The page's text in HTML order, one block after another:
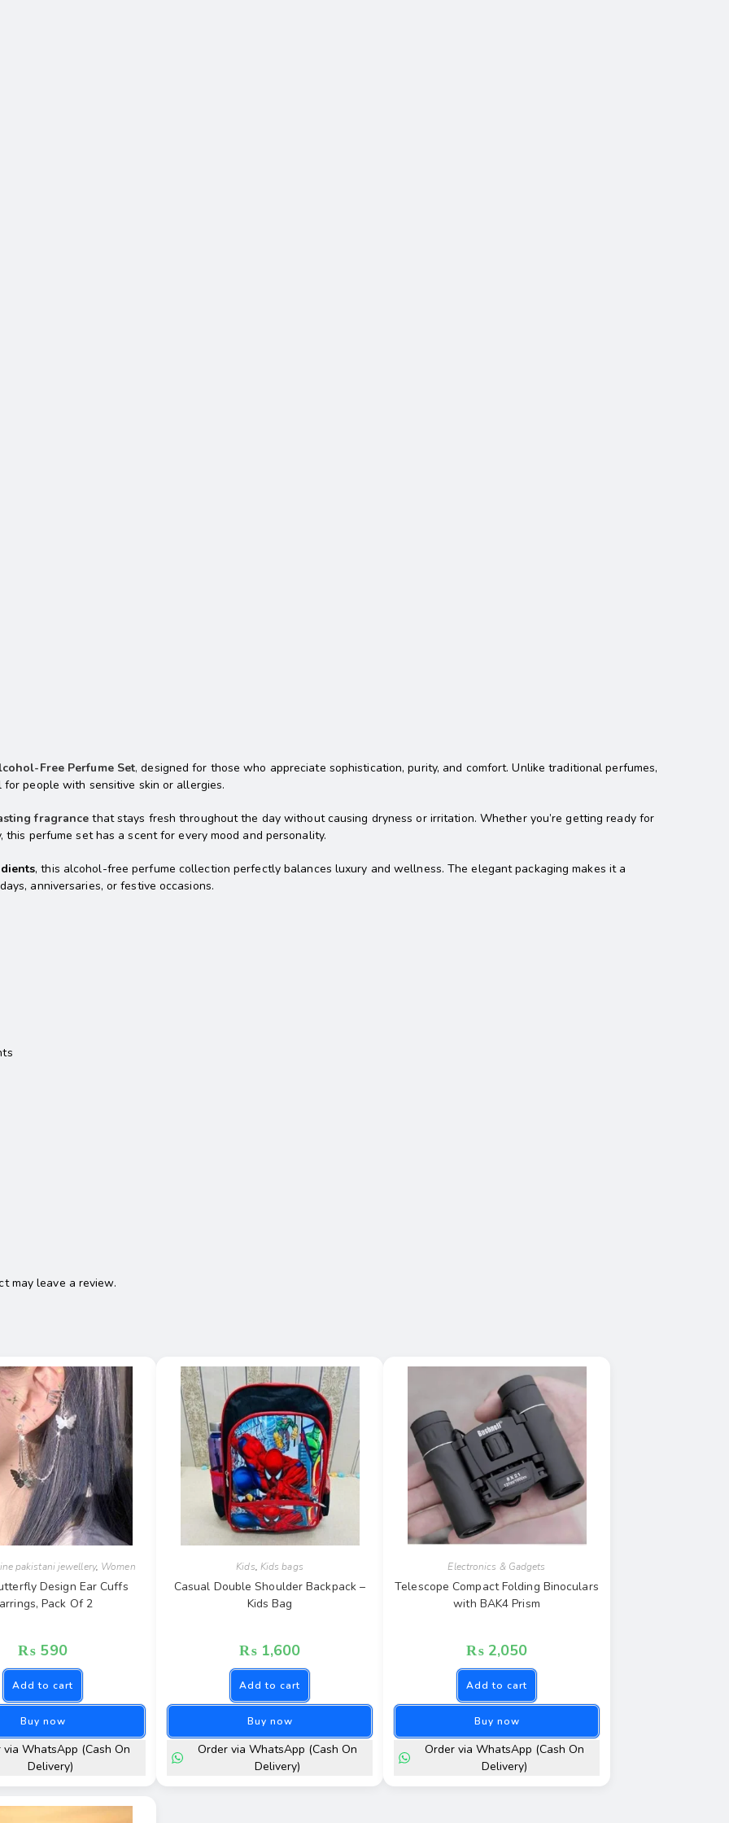
Free Perfume Set, designed for those who appreciate sophistication, purity, and comfort. Unlike traditional perfumes,
people with sensitive skin or allergies.
fragrance that stays fresh throughout the day without causing dryness or irritation. Whether you’re getting ready for
perfume set has a scent for every mood and personality.
, this alcohol-free perfume collection perfectly balances luxury and wellness. The elegant packaging makes it a
anniversaries, or festive occasions.
may leave a review.
pakistani jewellery, Women
Design Ear Cuffs
Pack Of 2
₨ 590
Add to cart
Buy now
via WhatsApp (Cash On
Delivery)
Kids, Kids bags
Casual Double Shoulder Backpack –
Kids Bag
₨1,600
Add to cart
Buy now
Order via WhatsApp (Cash On
Delivery)
Electronics & Gadgets
Telescope Compact Folding Binoculars
with BAK4 Prism
₨2,050
Add to cart
Buy now
Order via WhatsApp (Cash On
Delivery)